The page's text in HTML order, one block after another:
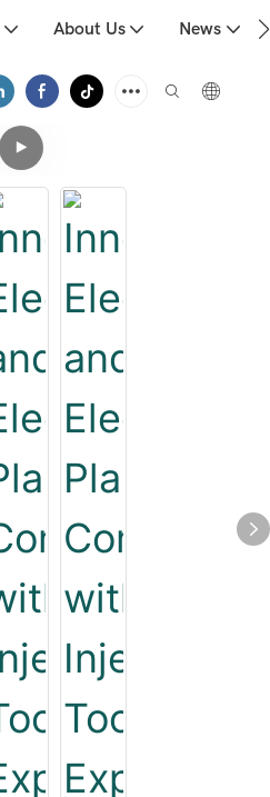
About Us News